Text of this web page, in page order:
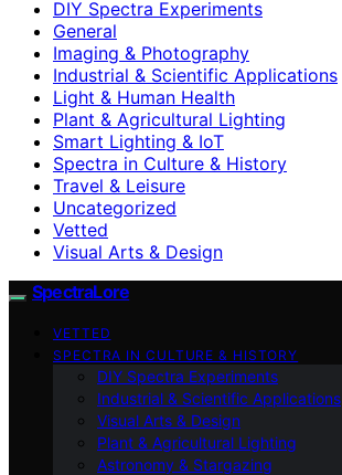
DIY Spectra Experiments
General
Imaging & Photography
Industrial & Scientific Applications
Light & Human Health
Plant & Agricultural Lighting
Smart Lighting & IoT
Spectra in Culture & History
Travel & Leisure
Uncategorized
Vetted
Visual Arts & Design
SpectraLore
VETTED
SPECTRA IN CULTURE & HISTORY
DIY Spectra Experiments
Industrial & Scientific Applications
Visual Arts & Design
Plant & Agricultural Lighting
Astronomy & Stargazing